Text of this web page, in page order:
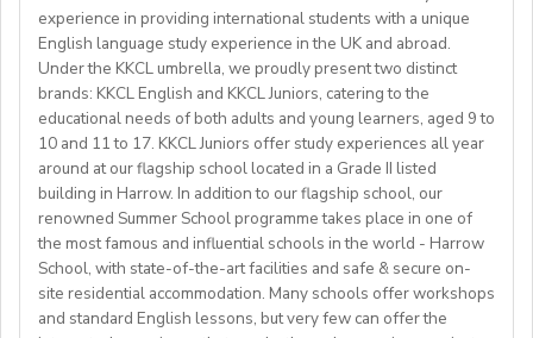
________________________________________________
GLOII Job Consulting - GLOII.com
Contact Channels >>> gloii.com/contact-us
which covers rent,utilities, and monthly maintenance
fees:
a) 81,000 yen per month for a private room in a social
residence, or
b) 98,000 yen per month for a studio-type apartment
- FLIGHT REIMBURSEMENT of up to 1,200 USD for
those coming to Japan for Fall2025
- WORKING VISA SPONSORSHIP is available
- RENEWABLE contract
**** ATTENTION ****
We are also looking for candidates with the following
field preferred
✔️At least 2 years of ESOL (EAL, ESL, EFL) teaching
experience and one year of online experience.
✔️CELTA/DELTA/Trinity Certification preferred
✔️Non-native speakers (8.0 IELTS, TOEFL IBT, 110-
114)
✔️W-9Contract position
✔️Preferred weekly commitment: minimum 10 hours of
classes per week (negotiable).
✔️Preferred availability: Afternoons & evenings (Kyiv
time) | Approx. 8 AM - 3 PM Eastern Time (upon
English proficiency levels from A1 – C2.
Participate in and supervise various recreational, social,
and cultural activities.
Act as a mentor and support students, promoting an
English-speaking environment both in and out of the
classroom.
Ensure student welfare and safety, following
safeguarding protocols at all times.
Complete associated admin tasks such as preparing the
classroom, maintaining notice boards and packing and
unpacking academic resources.
Visit our website atwww.springfield.sch.id
Requirements:
Relevant Bachelor Degree
Relevant Experience (5 Years post graduation)
Relevant Certification
Committed to excellence in educating, nurturing and
providing a safeenvironment for students
Candidates that are active in their church are preferred
Benefits:
MedicalInsurance and Free Teaching Materials plus
Feeding Allowance.
Employees will receive 30 days Paid Vacation per year
on top of the alreadystipulated holidays (national
holidays and Saturdays and Sundays).
Please interested applicants should submit their
CV/Resume, Recent photo andEducation certificate
through email:kyunglee102@gmail.com
experience in providing international students with a unique
English language study experience in the UK and abroad.
Under the KKCL umbrella, we proudly present two distinct
brands: KKCL English and KKCL Juniors, catering to the
educational needs of both adults and young learners, aged 9 to
10 and 11 to 17. KKCL Juniors offer study experiences all year
around at our flagship school located in a Grade II listed
building in Harrow. In addition to our flagship school, our
renowned Summer School programme takes place in one of
the most famous and influential schools in the world - Harrow
School, with state-of-the-art facilities and safe & secure on-
site residential accommodation. Many schools offer workshops
and standard English lessons, but very few can offer the